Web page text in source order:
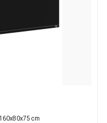
cm